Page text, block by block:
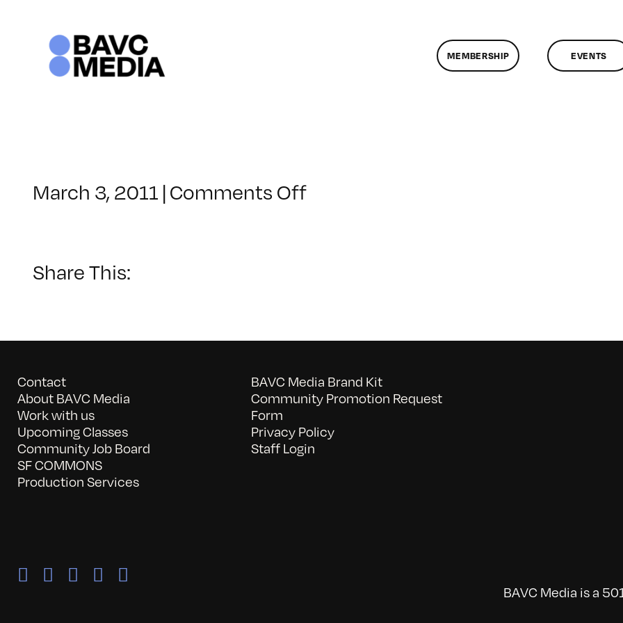
MEMBERSHIP EVENTS
March 3, 2011 |Comments Offon
Share This:
Contact
About BAVC Media
Work with us
Upcoming Classes
Community Job Board
SF COMMONS
Production Services
BAVC Media Brand Kit
Community Promotion Request
Form
Privacy Policy
Staff Login
BAVC Media is a